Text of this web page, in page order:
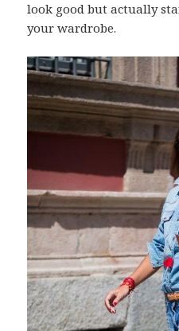
look good but actually
your wardrobe.